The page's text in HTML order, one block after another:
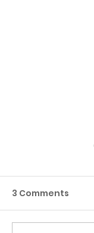
3 Comments